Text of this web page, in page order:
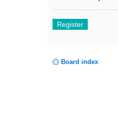
Register
Board index